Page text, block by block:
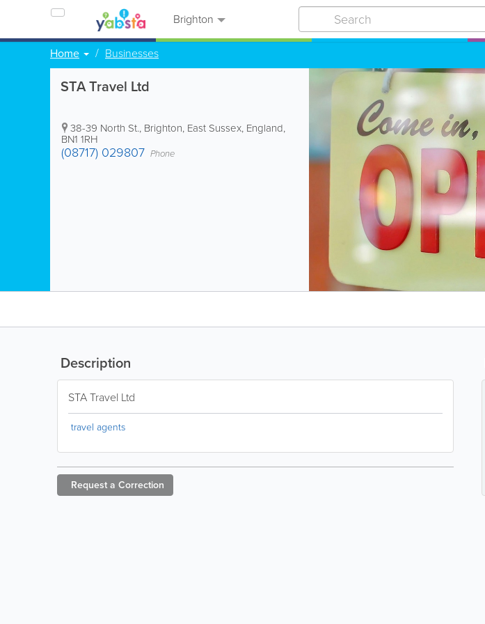
Brighton
Home Businesses
STA Travel Ltd
38-39 North St., Brighton, East Sussex, England,
BN1 1RH
(08717) 029807 Phone
Description
STA Travel Ltd
travel agents
Request a Correction